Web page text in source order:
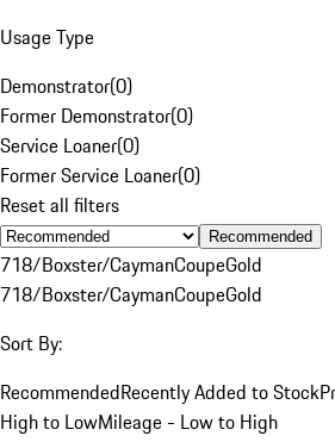
Usage Type
Demonstrator(0)
Former Demonstrator(0)
Service Loaner(0)
Former Service Loaner(0)
Reset all filters
Recommended
718/Boxster/CaymanCoupeGold
718/Boxster/CaymanCoupeGold
Sort By:
RecommendedRecently Added to Stock
High to LowMileage - Low to High